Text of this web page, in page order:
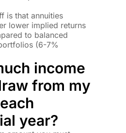
is that annuities
lower implied returns
to balanced
(6-7%
income
from my
year?